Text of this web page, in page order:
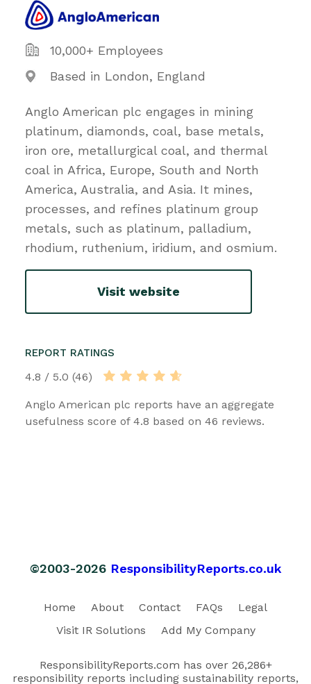
10,000+ Employees
Based in London, England
Anglo American plc engages in mining
platinum, diamonds, coal, base metals,
iron ore, metallurgical coal, and thermal
coal in Africa, Europe, South and North
America, Australia, and Asia. It mines,
processes, and refines platinum group
metals, such as platinum, palladium,
rhodium, ruthenium, iridium, and osmium.
Visit website
REPORT RATINGS
4.8 / 5.0 (46)
Anglo American plc reports have an aggregate
usefulness score of 4.8 based on 46 reviews.
©2003-2026 ResponsibilityReports.co.uk
Home About Contact FAQs
Legal
Visit IR Solutions
Add My Company
ResponsibilityReports.com has over 26,286+
responsibility reports including sustainability reports,